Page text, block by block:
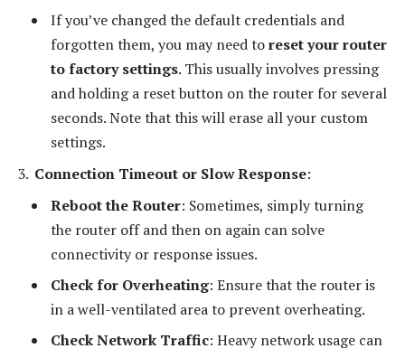
If you’ve changed the default credentials and
forgotten them, you may need toreset your router
to factory settings. This usually involves pressing
and holding a reset button on the router for several
seconds. Note that this will erase all your custom
settings.
Connection Timeout or Slow Response:
Reboot the Router: Sometimes, simply turning
the router off and then on again can solve
connectivity or response issues.
Check for Overheating: Ensure that the router is
in a well-ventilated area to prevent overheating.
Check Network Traffic: Heavy network usage can